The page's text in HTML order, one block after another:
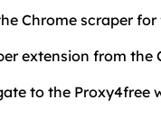
Chrome scraper
extension from the
to the Proxy4free